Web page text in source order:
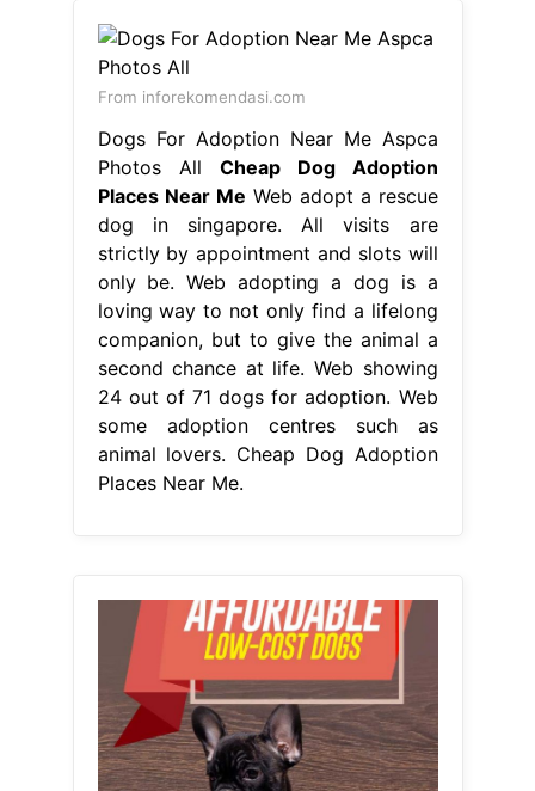
From inforekomendasi.com
Dogs For Adoption Near Me Aspca
Photos All Cheap Dog Adoption
Places Near Me Web adopt a rescue
dog in singapore. All visits are
strictly by appointment and slots will
only be. Web adopting a dog is a
loving way to not only find a lifelong
companion, but to give the animal a
second chance at life. Web showing
24 out of 71 dogs for adoption. Web
some adoption centres such as
animal lovers. Cheap Dog Adoption
Places Near Me.